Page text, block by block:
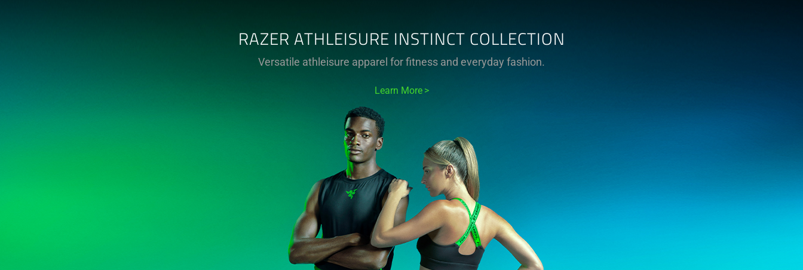
RAZER ATHLEISURE INSTINCT COLLECTION
Versatile athleisure apparel for fitness and everyday fashion.
Learn More